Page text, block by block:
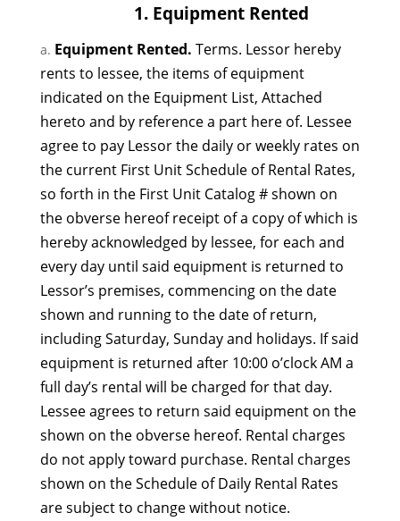
1. Equipment Rented
Equipment Rented. Terms. Lessor hereby
rents to lessee, the items of equipment
indicated on the Equipment List, Attached
hereto and by reference a part here of. Lessee
agree to pay Lessor the daily or weekly rates on
the current First Unit Schedule of Rental Rates,
so forth in the First Unit Catalog # shown on
the obverse hereof receipt of a copy of which is
hereby acknowledged by lessee, for each and
every day until said equipment is returned to
Lessor’s premises, commencing on the date
shown and running to the date of return,
including Saturday, Sunday and holidays. If said
equipment is returned after 10:00 o’clock AM a
full day’s rental will be charged for that day.
Lessee agrees to return said equipment on the
shown on the obverse hereof. Rental charges
do not apply toward purchase. Rental charges
shown on the Schedule of Daily Rental Rates
are subject to change without notice.